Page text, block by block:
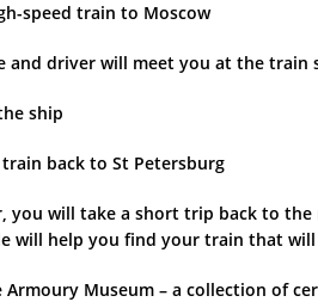
speed train to Moscow
and driver will meet you at the train
ship
back to St Petersburg
you will take a short trip back to
will help you find your train that
Museum – a collection of